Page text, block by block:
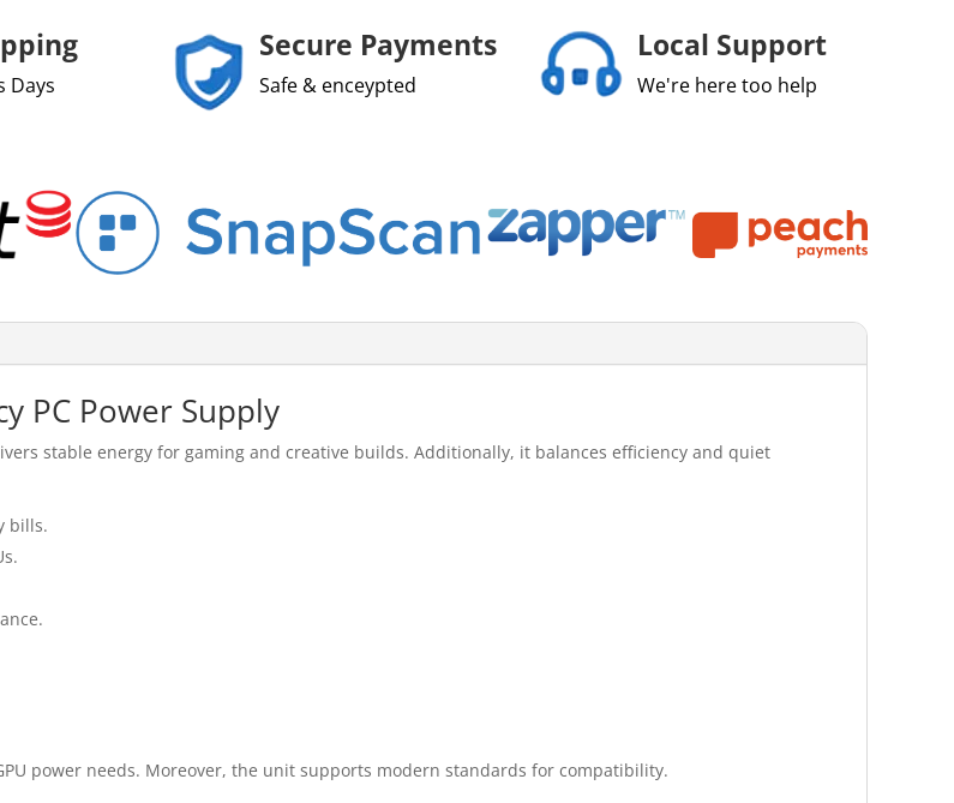
Days
Secure Payments
Safe & enceypted
Local Support
We're here too help
PC Power Supply
stable energy for gaming and creative builds. Additionally, it balances efficiency and quiet
bills.
power needs. Moreover, the unit supports modern standards for compatibility.